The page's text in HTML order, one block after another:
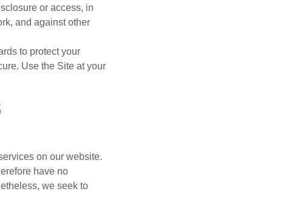
or access, in
and against other
to protect your
Use the Site at your
on our website.
have no
we seek to